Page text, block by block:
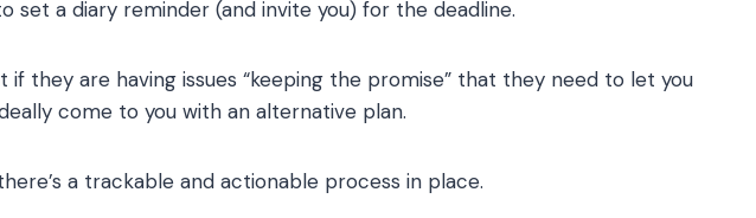
set a diary reminder (and invite you) for the deadline.
if they are having issues “keeping the promise” that they need to let you
come to you with an alternative plan.
a trackable and actionable process in place.